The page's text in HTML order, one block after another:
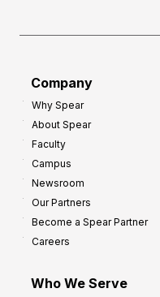
Company
Why Spear
About Spear
Faculty
Campus
Newsroom
Our Partners
Become a Spear Partner
Careers
Who We Serve